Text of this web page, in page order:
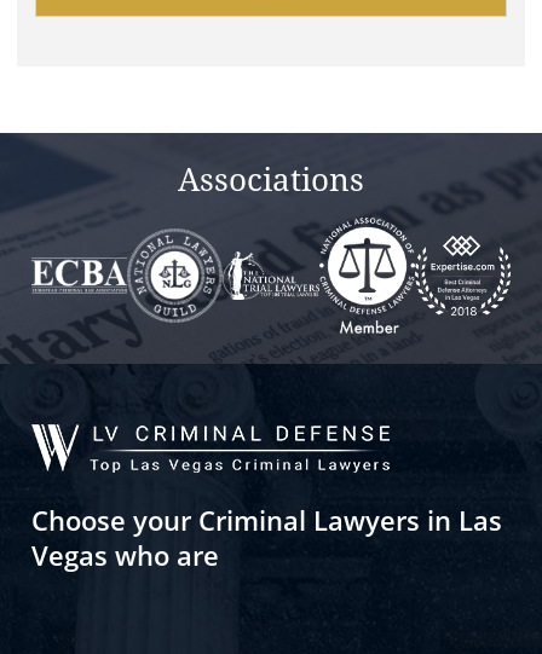
Associations
Choose your Criminal Lawyers in Las
Vegas who are